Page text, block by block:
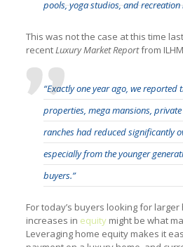
pools, yoga studios, and recreation
This was not the case at this time
recentLuxury Market Reportfrom ILHM
“Exactly one year ago, we
properties, mega mansions,
ranches had reduced significantly
especially from the younger
buyers.”
For today’s buyers looking for
increases in equitymight be what
Leveraging home equity makes it